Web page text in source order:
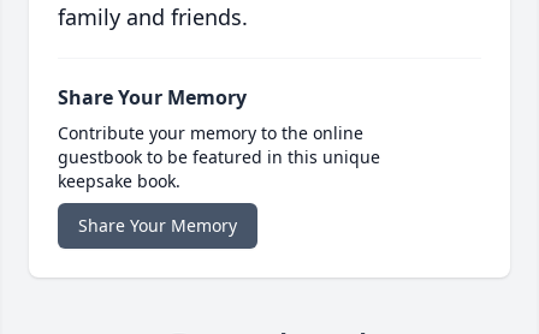
family and friends.
Share Your Memory
Contribute your memory to the online
guestbook to be featured in this unique
keepsake book.
Share Your Memory